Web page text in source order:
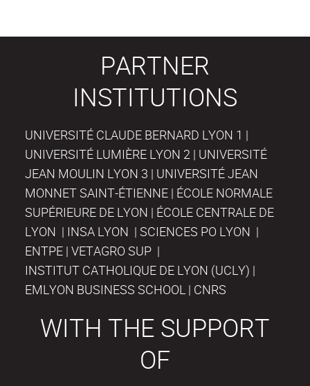
PARTNER
INSTITUTIONS
UNIVERSITÉ CLAUDE BERNARD LYON 1 |
UNIVERSITÉ LUMIÈRE LYON 2 | UNIVERSITÉ
JEAN MOULIN LYON 3 | UNIVERSITÉ JEAN
MONNET SAINT-ÉTIENNE | ÉCOLE NORMALE
SUPÉRIEURE DE LYON | ÉCOLE CENTRALE DE
LYON | INSA LYON | SCIENCES PO LYON |
ENTPE | VETAGRO SUP |
INSTITUT CATHOLIQUE DE LYON (UCLY) |
EMLYON BUSINESS SCHOOL | CNRS
WITH THE SUPPORT
OF